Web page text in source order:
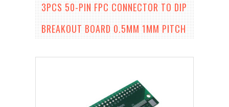
3PCS 50-PIN FPC CONNECTOR TO DIP
BREAKOUT BOARD 0.5MM 1MM PITCH